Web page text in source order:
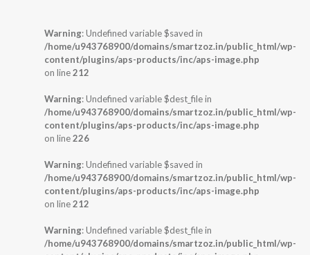
Warning: Undefined variable $saved in
/home/u943768900/domains/smartzoz.in/public_html/wp-
content/plugins/aps-products/inc/aps-image.php
on line212
Warning: Undefined variable $dest_file in
/home/u943768900/domains/smartzoz.in/public_html/wp-
content/plugins/aps-products/inc/aps-image.php
on line226
Warning: Undefined variable $saved in
/home/u943768900/domains/smartzoz.in/public_html/wp-
content/plugins/aps-products/inc/aps-image.php
on line212
Warning: Undefined variable $dest_file in
/home/u943768900/domains/smartzoz.in/public_html/wp-